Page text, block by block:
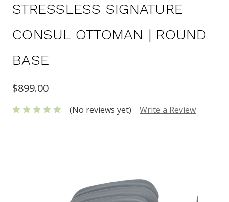
STRESSLESS SIGNATURE
CONSUL OTTOMAN | ROUND
BASE
$899.00
(No reviews yet) Write a Review